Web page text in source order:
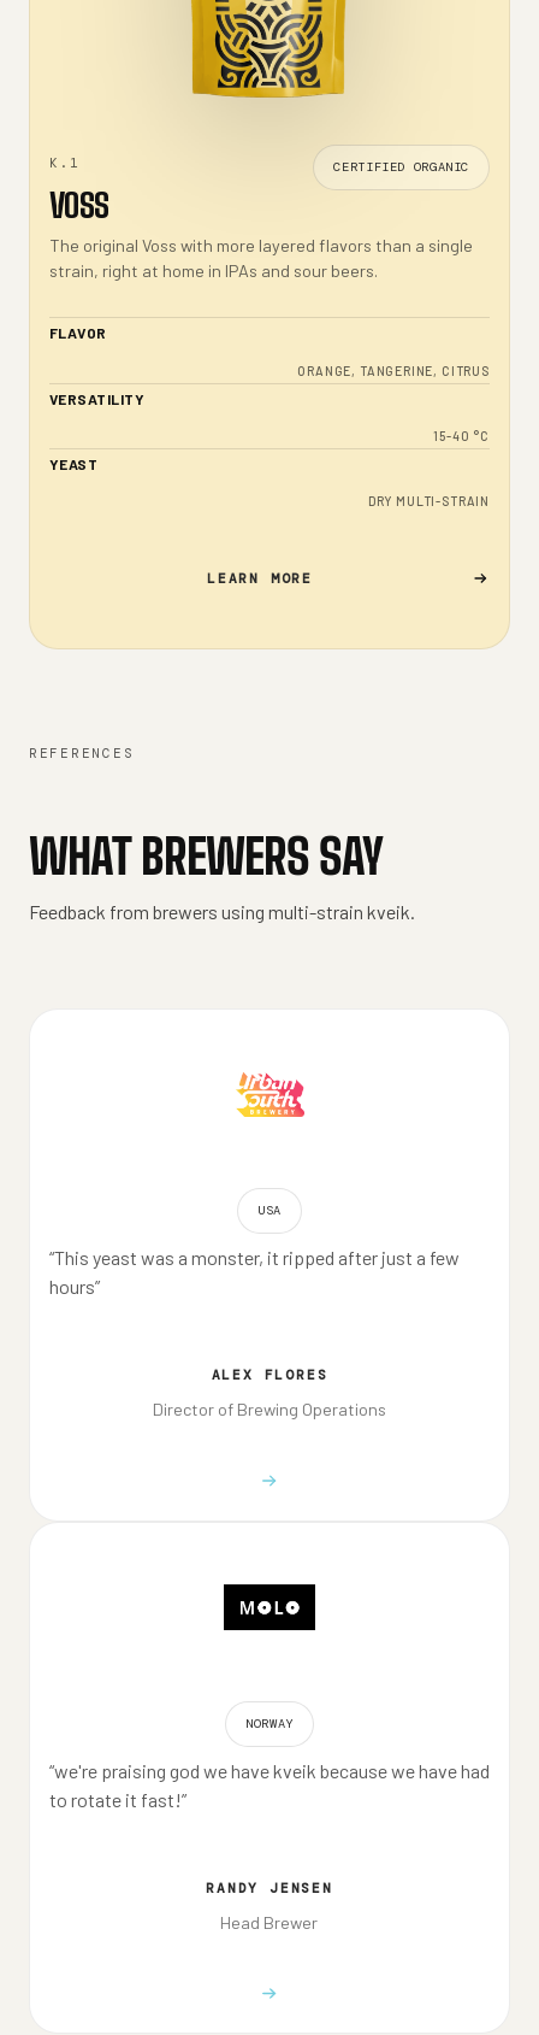
K.1 CERTIFIED ORGANIC
VOSS
The original Voss with more layered flavors than a single
strain, right at home in IPAs and sour beers.
FLAVOR
ORANGE, TANGERINE, CITRUS
VERSATILITY
15-40 °C
YEAST
DRY MULTI-STRAIN
LEARN MORE
REFERENCES
WHAT BREWERS SAY
Feedback from brewers using multi-strain kveik.
USA
“This yeast was a monster, it ripped after just a few
hours”
ALEX FLORES
Director of Brewing Operations
NORWAY
“we're praising god we have kveik because we have had
to rotate it fast!”
RANDY JENSEN
Head Brewer